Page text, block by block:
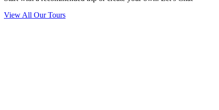
View All Our Tours